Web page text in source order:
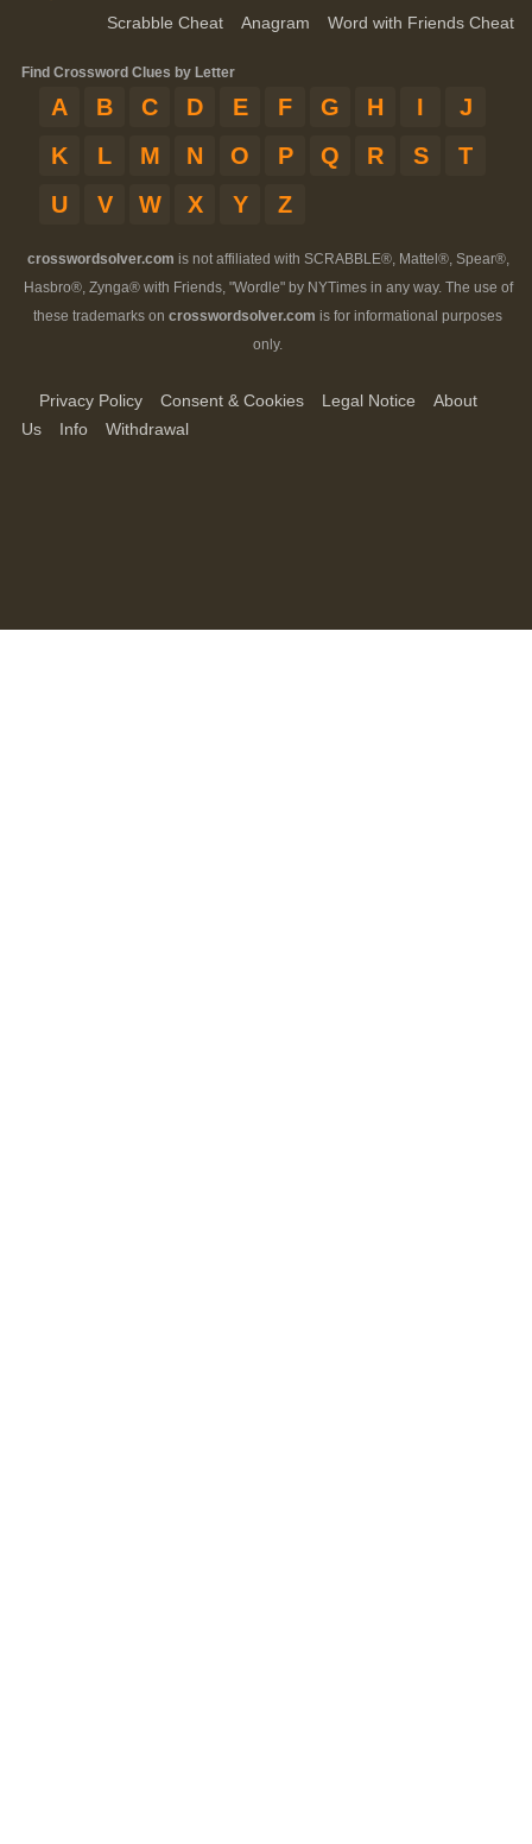
Scrabble Cheat Anagram Word with Friends Cheat
Find Crossword Clues by Letter
A B C D E F G H I
J
K
L M N O P Q R S
T
U
V W X Y Z
crosswordsolver.com is not affiliated with SCRABBLE®, Mattel®, Spear®,
Hasbro®, Zynga® with Friends, "Wordle" by NYTimes in any way. The use of
these trademarks on crosswordsolver.com is for informational purposes
only.
Privacy Policy Consent & Cookies Legal Notice
About
Us
Info Withdrawal